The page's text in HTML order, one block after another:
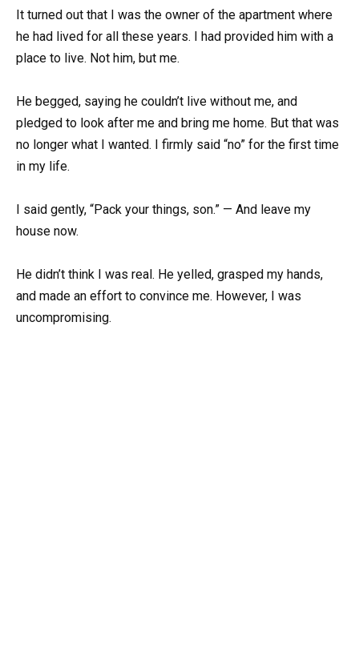
It turned out that I was the owner of the apartment where
he had lived for all these years. I had provided him with a
place to live. Not him, but me.
He begged, saying he couldn’t live without me, and
pledged to look after me and bring me home. But that was
no longer what I wanted. I firmly said “no” for the first time
in my life.
I said gently, “Pack your things, son.” — And leave my
house now.
He didn’t think I was real. He yelled, grasped my hands,
and made an effort to convince me. However, I was
uncompromising.